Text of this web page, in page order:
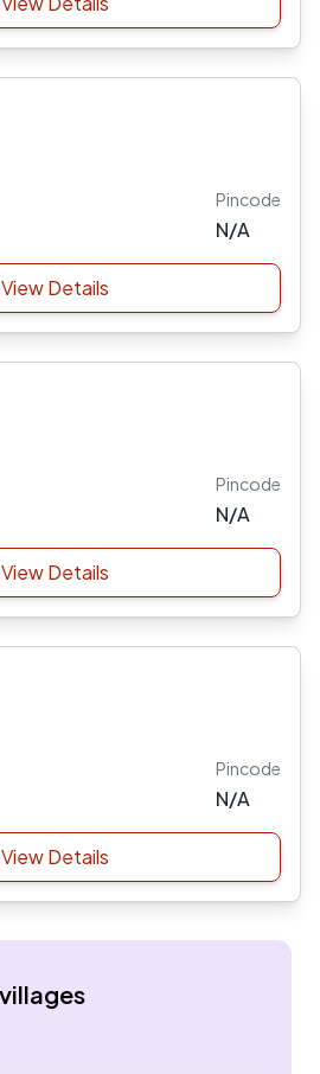
Pincode
N/A
View Details
Pincode
N/A
View Details
Pincode
N/A
View Details